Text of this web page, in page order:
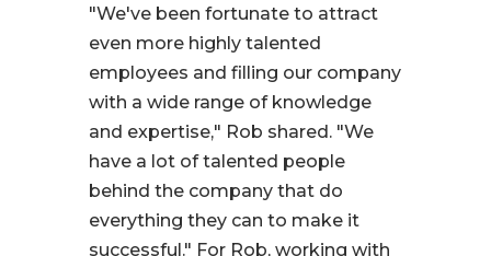
"We've been fortunate to attract
even more highly talented
employees and filling our company
with a wide range of knowledge
and expertise," Rob shared. "We
have a lot of talented people
behind the company that do
everything they can to make it
successful." For Rob, working with